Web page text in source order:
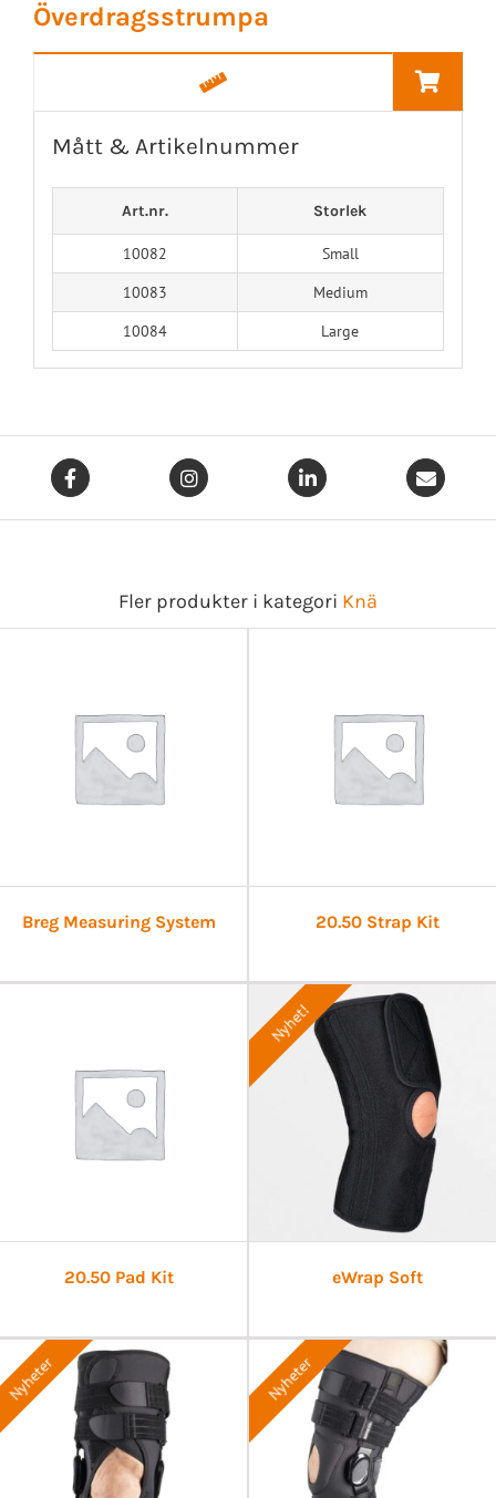
Överdragsstrumpa
Mått & Artikelnummer
Art.nr. Storlek
10082
Small
10083
Medium
10084
Large
Fler produkter i kategori Knä
Breg Measuring System 20.50 Strap Kit
20.50 Pad Kit
Nyhet!
eWrap Soft
Nyheter Nyheter